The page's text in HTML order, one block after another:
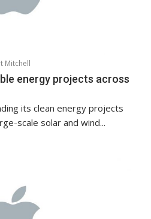
Mitchell
energy projects across
its clean energy projects
scale solar and wind...